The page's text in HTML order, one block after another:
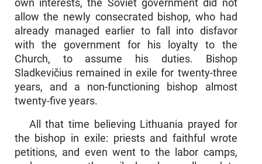
own interests, the Soviet government did not
allow the newly con­secrated bishop, who had
already managed earlier to fall into disfavor
with the government for his loyalty to the
Church, to assume his duties. Bishop
Sladkevičius remained in exile for twenty-three
years, and a non-functioning bishop almost
twenty-five years.
All that time believing Lithuania prayed for
the bishop in exile: priests and faithful wrote
petitions, and even went to the labor camps,